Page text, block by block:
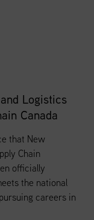
Logistics
Canada
that New
Chain
officially
the national
careers in